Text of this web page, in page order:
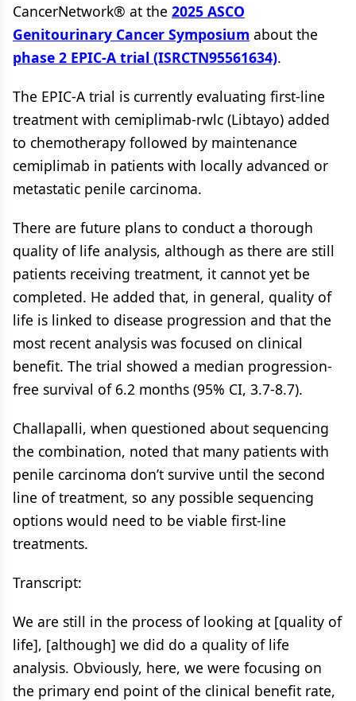
CancerNetwork® at the 2025 ASCO
Genitourinary Cancer Symposium about the
phase 2 EPIC-A trial (ISRCTN95561634).
The EPIC-A trial is currently evaluating first-line
treatment with cemiplimab-rwlc (Libtayo) added
to chemotherapy followed by maintenance
cemiplimab in patients with locally advanced or
metastatic penile carcinoma.
There are future plans to conduct a thorough
quality of life analysis, although as there are still
patients receiving treatment, it cannot yet be
completed. He added that, in general, quality of
life is linked to disease progression and that the
most recent analysis was focused on clinical
benefit. The trial showed a median progression-
free survival of 6.2 months (95% CI, 3.7-8.7).
Challapalli, when questioned about sequencing
the combination, noted that many patients with
penile carcinoma don’t survive until the second
line of treatment, so any possible sequencing
options would need to be viable first-line
treatments.
Transcript:
We are still in the process of looking at [quality of
life], [although] we did do a quality of life
analysis. Obviously, here, we were focusing on
the primary end point of the clinical benefit rate,